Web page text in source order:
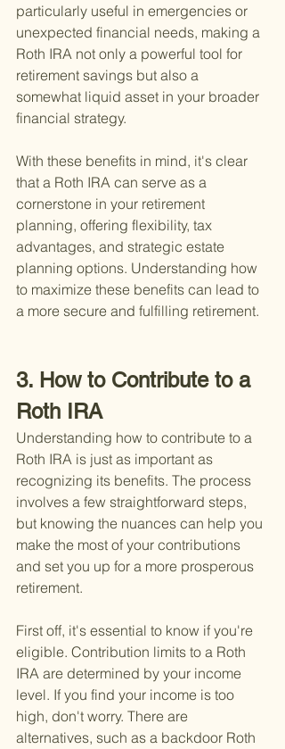
particularly useful in emergencies or
unexpected financial needs, making a
Roth IRA not only a powerful tool for
retirement savings but also a
somewhat liquid asset in your broader
financial strategy.
With these benefits in mind, it's clear
that a Roth IRA can serve as a
cornerstone in your retirement
planning, offering flexibility, tax
advantages, and strategic estate
planning options. Understanding how
to maximize these benefits can lead to
a more secure and fulfilling retirement.
3. How to Contribute to a
Roth IRA
Understanding how to contribute to a
Roth IRA is just as important as
recognizing its benefits. The process
involves a few straightforward steps,
but knowing the nuances can help you
make the most of your contributions
and set you up for a more prosperous
retirement.
First off, it's essential to know if you're
eligible. Contribution limits to a Roth
IRA are determined by your income
level. If you find your income is too
high, don't worry. There are
alternatives, such as a backdoor Roth